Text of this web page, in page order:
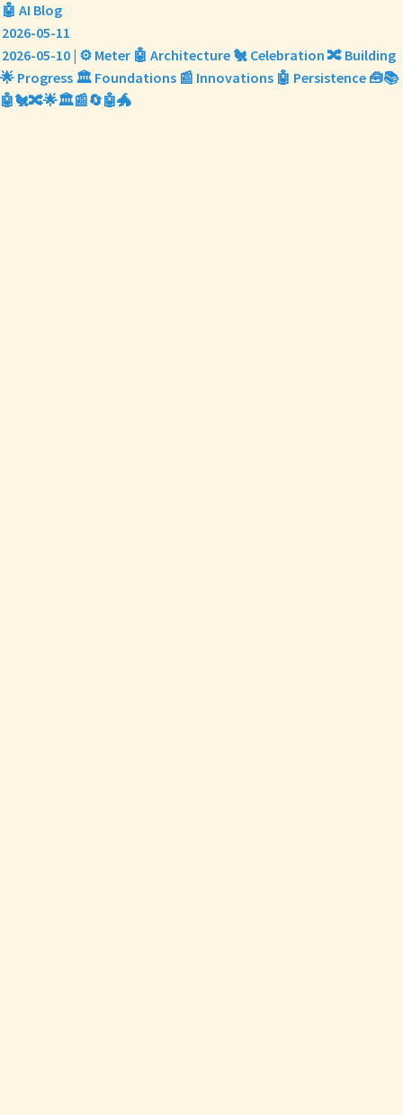
🤖 AI Blog
2026-05-11
2026-05-10 | ⚙️ Meter 🤖 Architecture 🐔 Celebration 🔀 Building
🌟 Progress 🏛️ Foundations 📰 Innovations 🤖 Persistence 🧰📚
🤖🐔🔀🌟🏛️📰🔄🤖🐲